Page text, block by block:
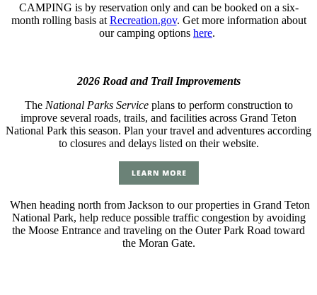
CAMPING is by reservation only and can be booked on a six-
month rolling basis at Recreation.gov. Get more information about
our camping options here.
2026 Road and Trail Improvements
The National Parks Serviceplans to perform construction to
improve several roads, trails, and facilities across Grand Teton
National Park this season. Plan your travel and adventures according
to closures and delays listed on their website.
When heading north from Jackson to our properties in Grand Teton
National Park, help reduce possible traffic congestion by avoiding
the Moose Entrance and traveling on the Outer Park Road toward
the Moran Gate.